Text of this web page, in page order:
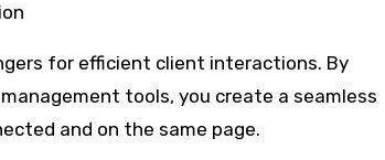
for efficient client interactions. By
tools, you create a seamless
and on the same page.